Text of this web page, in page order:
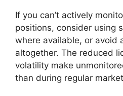
If you can’t actively
positions, consider using
where available, or avoid
altogether. The reduced
volatility make
than during regular